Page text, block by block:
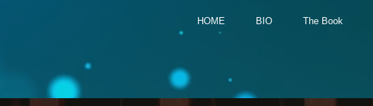
HOME BIO The Book